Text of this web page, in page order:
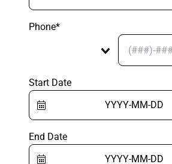
Phone*
Start Date
End Date